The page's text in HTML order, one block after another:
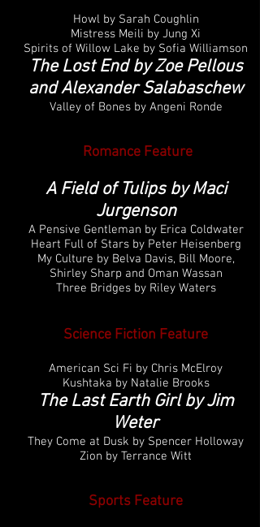
Howl by Sarah Coughlin
Mistress Meili by Jung Xi
Spirits of Willow Lake by Sofia Williamson
The Lost End by Zoe Pellous
and Alexander Salabaschew
Valley of Bones by Angeni Ronde
Romance Feature
A Field of Tulips by Maci
Jurgenson
A Pensive Gentleman by Erica Coldwater
Heart Full of Stars by Peter Heisenberg
My Culture by Belva Davis, Bill Moore,
Shirley Sharp and Oman Wassan
Three Bridges by Riley Waters
Science Fiction Feature
American Sci Fi by Chris McElroy
Kushtaka by Natalie Brooks
The Last Earth Girl by Jim
Weter
They Come at Dusk by Spencer Holloway
Zion by Terrance Witt
Sports Feature